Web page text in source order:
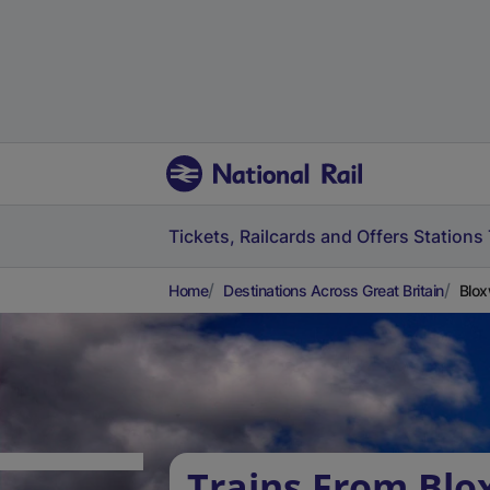
Tickets, Railcards and Offers Stations
Home Destinations Across Great Britain